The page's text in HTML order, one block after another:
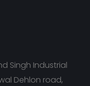
Singh Industrial
Dehlon road,